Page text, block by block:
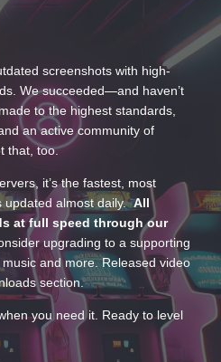
screenshots with high-
We succeeded—and haven’t
to the highest standards,
an active community of
that, too.
it’s the fastest, most
updated almost daily.All
at full speed through our
upgrading to a supporting
and more. Released video
section.
you need it. Ready to level